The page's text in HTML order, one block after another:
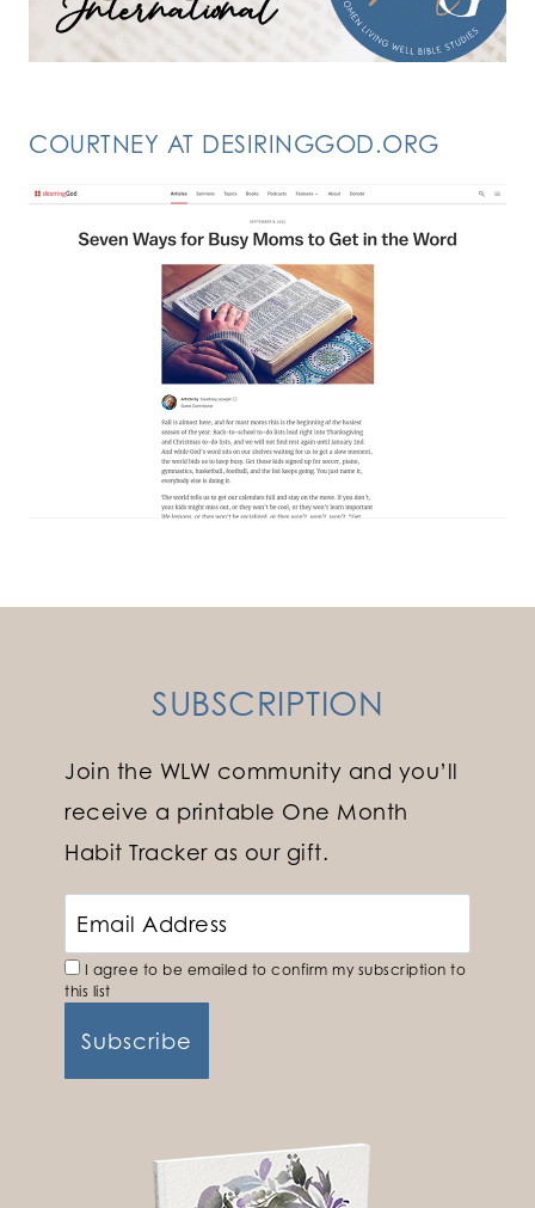
COURTNEY AT DESIRINGGOD.ORG
SUBSCRIPTION
Join the WLW community and you’ll
receive a printable One Month
Habit Tracker as our gift.
I agree to be emailed to confirm my subscription to
this list